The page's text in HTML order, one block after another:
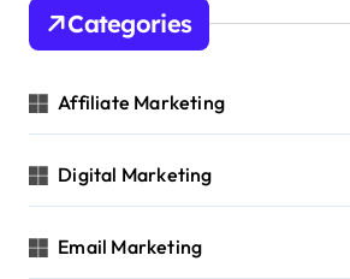
Categories
Affiliate Marketing
Digital Marketing
Email Marketing